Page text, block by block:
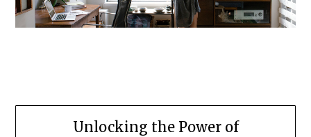
Unlocking the Power of